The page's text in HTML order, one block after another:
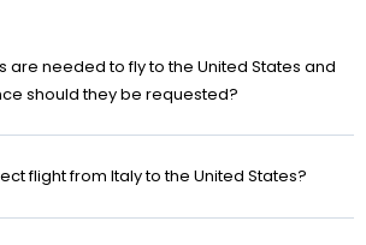
are needed to fly to the United States and
should they be requested?
flight from Italy to the United States?